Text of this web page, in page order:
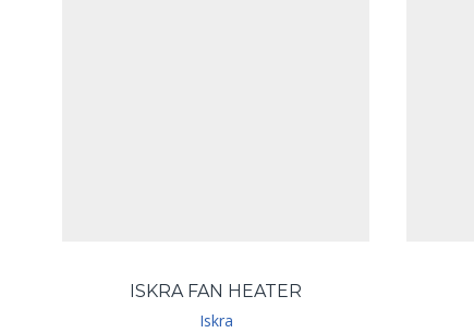
ISKRA FAN HEATER
Iskra